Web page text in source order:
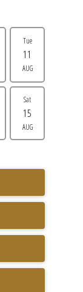
Tue
11
AUG
Sat
15
AUG